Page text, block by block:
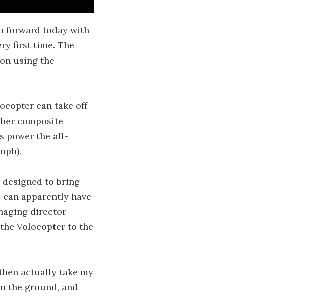
forward today with
first time. The
using the
can take off
composite
power the all-
to bring
apparently have
director
Volocopter to the
actually take my
the ground, and